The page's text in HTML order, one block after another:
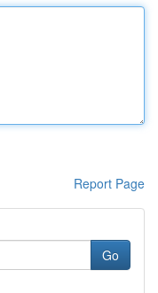
Report Page
Go